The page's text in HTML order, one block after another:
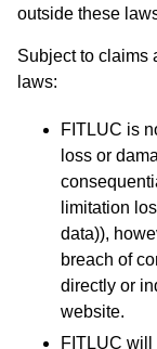
outside these
​Subject to claims
laws:
FITLUC is
loss or
limitation
data)),
breach of
directly or
website.
FITLUC will